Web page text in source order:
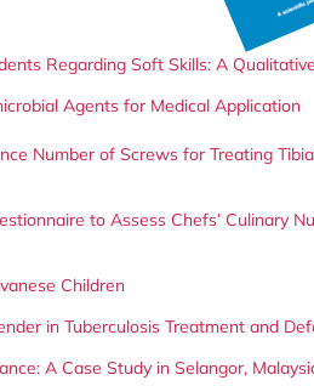
Regarding Soft Skills: A
Agents for Medical Application
Number of Screws for Treating
to Assess Chefs’ Culinary
Children
in Tuberculosis Treatment and
A Case Study in Selangor,